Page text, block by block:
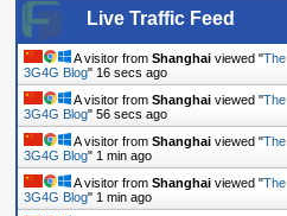
Live Traffic Feed
A visitor from Shanghai viewed "The
3G4G Blog" 17 secs ago
A visitor from Shanghai viewed "The
3G4G Blog" 57 secs ago
A visitor from Shanghai viewed "The
3G4G Blog" 1 min ago
A visitor from Shanghai viewed "The
3G4G Blog" 1 min ago